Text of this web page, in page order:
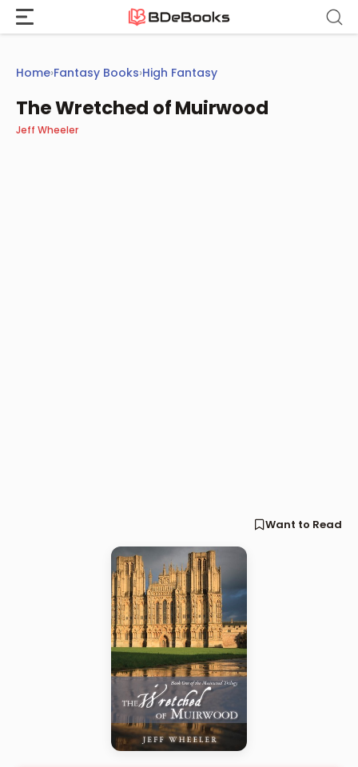
Skip
content
Home›Fantasy Books›High Fantasy
The Wretched of Muirwood
Jeff Wheeler
Want to Read